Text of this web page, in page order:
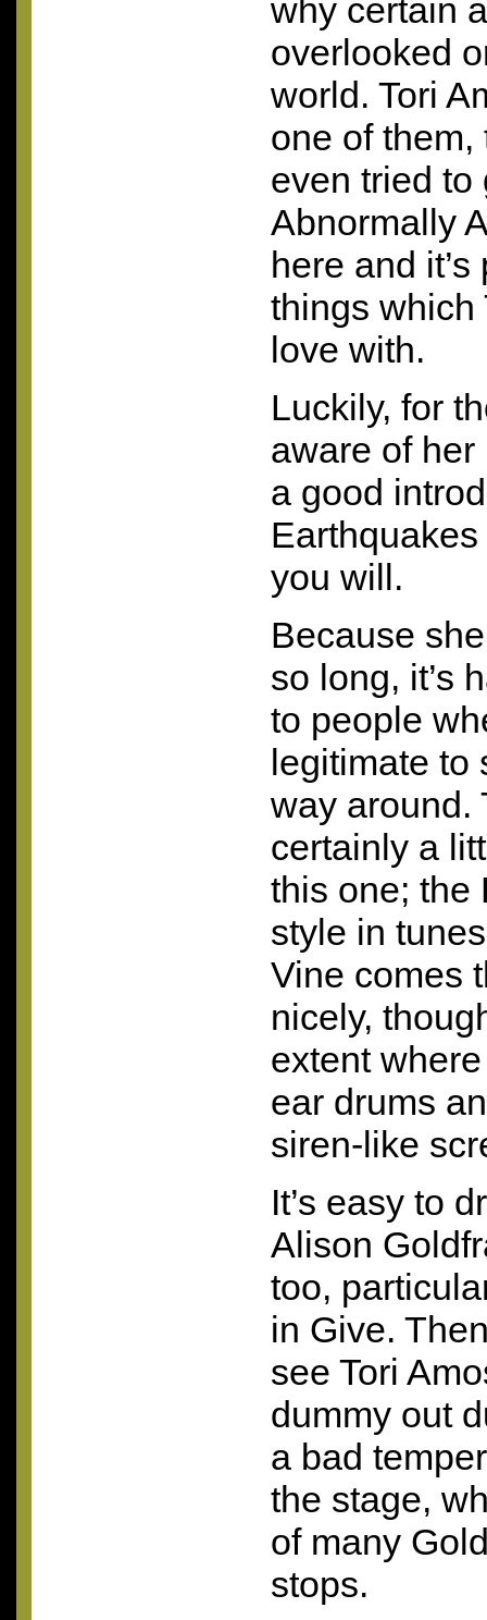
why certain
overlooked
world. Tori
one of them,
even tried to
Abnormally
here and
things which
love with.
Luckily, for
aware of her
a good
you will.
Because
so long, it’s
to people
legitimate to
way around.
certainly a
this one; the
style in
Vine comes
nicely,
extent
ear drums
siren-like
It’s easy to
Alison
too,
in Give.
see Tori
dummy out
a bad
the stage,
of many
stops.